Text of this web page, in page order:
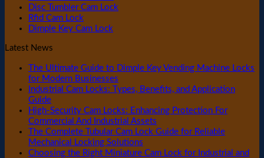
Disc Tumbler Cam Lock
Rfid Cam Lock
Dimple Key Cam Lock
Latest News
The Ultimate Guide to Dimple Key Vending Machine Locks
for Modern Businesses
Industrial Cam Locks: Types, Benefits, and Application
Guide
High-Security Cam Locks: Enhancing Protection For
Commercial And Industrial Assets
The Complete Tubular Cam Lock Guide for Reliable
Mechanical Locking Solutions
Choosing the Right Miniature Cam Lock for Industrial and